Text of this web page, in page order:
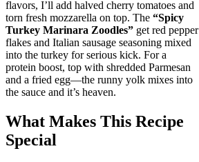
flavors, I’ll add halved cherry tomatoes and
torn fresh mozzarella on top. The “Spicy
Turkey Marinara Zoodles” get red pepper
flakes and Italian sausage seasoning mixed
into the turkey for serious kick. For a
protein boost, top with shredded Parmesan
and a fried egg—the runny yolk mixes into
the sauce and it’s heaven.
What Makes This Recipe
Special